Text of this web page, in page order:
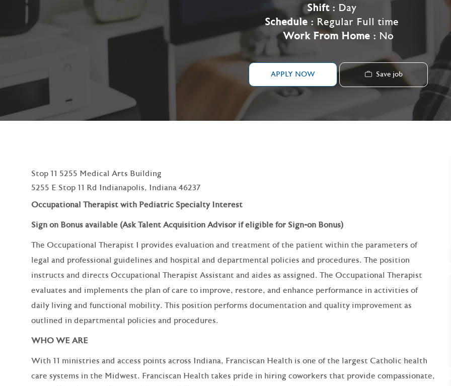
Shift : Day
Schedule : Regular Full time
Work From Home : No
APPLY NOW Save job
Stop 11 5255 Medical Arts Building
5255 E Stop 11 Rd Indianapolis, Indiana 46237
Occupational Therapist with Pediatric Specialty Interest
Sign on Bonus available (Ask Talent Acquisition Advisor if eligible for Sign-on Bonus)
The Occupational Therapist I provides evaluation and treatment of the patient within the parameters of
legal and professional guidelines and hospital and departmental policies and procedures. The position
instructs and directs Occupational Therapist Assistant and aides as assigned. The Occupational Therapist
evaluates and implements the plan of care to improve, restore, and enhance performance in activities of
daily living and functional mobility. This position performs documentation and quality improvement as
outlined in departmental policies and procedures.
WHO WE ARE
With 11 ministries and access points across Indiana, Franciscan Health is one of the largest Catholic health
care systems in the Midwest. Franciscan Health takes pride in hiring coworkers that provide compassionate,